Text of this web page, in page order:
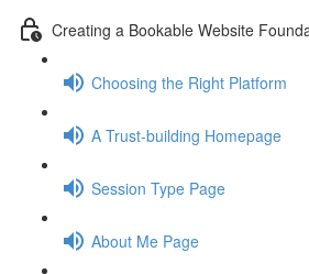
Creating a Bookable Website
Choosing the Right Platform
A Trust-building Homepage
Session Type Page
About Me Page